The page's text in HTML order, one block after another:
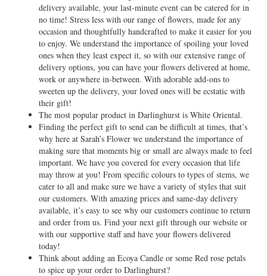
delivery available, your last-minute event can be catered for in
no time! Stress less with our range of flowers, made for any
occasion and thoughtfully handcrafted to make it easier for you
to enjoy. We understand the importance of spoiling your loved
ones when they least expect it, so with our extensive range of
delivery options, you can have your flowers delivered at home,
work or anywhere in-between. With adorable add-ons to
sweeten up the delivery, your loved ones will be ecstatic with
their gift!
The most popular product in Darlinghurst is White Oriental.
Finding the perfect gift to send can be difficult at times, that’s
why here at Sarah’s Flower we understand the importance of
making sure that moments big or small are always made to feel
important. We have you covered for every occasion that life
may throw at you! From specific colours to types of stems, we
cater to all and make sure we have a variety of styles that suit
our customers. With amazing prices and same-day delivery
available, it’s easy to see why our customers continue to return
and order from us. Find your next gift through our website or
with our supportive staff and have your flowers delivered
today!
Think about adding an Ecoya Candle or some Red rose petals
to spice up your order to Darlinghurst?